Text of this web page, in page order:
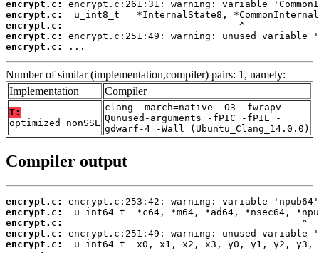
encrypt.c:
encrypt.c:
encrypt.c:
encrypt.c:
encrypt.c:
...
Number of similar (implementation,compiler) pairs: 1, namely:
Implementation
Compiler
T:
optimized_nonSSE
clang -march=native -O3 -fwrapv -
Qunused-arguments -fPIC -fPIE -
gdwarf-4 -Wall (Ubuntu_Clang_14.0.0)
Compiler output
encrypt.c:
encrypt.c:
encrypt.c:
encrypt.c:
encrypt.c: